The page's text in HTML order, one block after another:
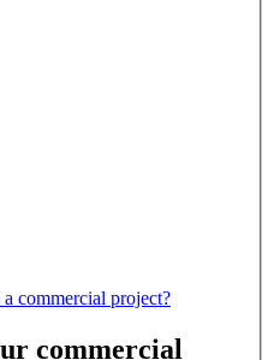
commercial project?
commercial